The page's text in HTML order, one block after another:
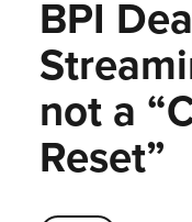
BPI
not a
Reset”